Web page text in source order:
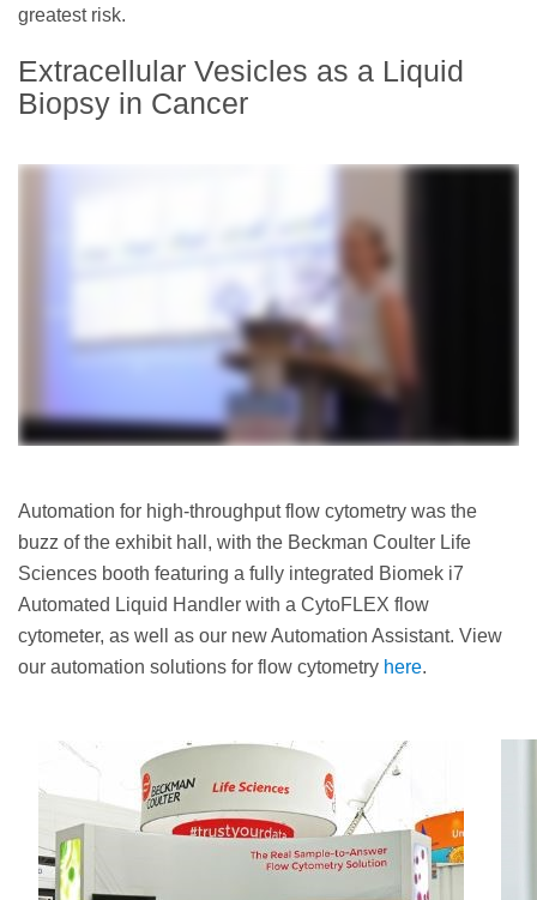
greatest risk.
Extracellular Vesicles as a Liquid
Biopsy in Cancer
Automation for high-throughput flow cytometry was the
buzz of the exhibit hall, with the Beckman Coulter Life
Sciences booth featuring a fully integrated Biomek i7
Automated Liquid Handler with a CytoFLEX flow
cytometer, as well as our new Automation Assistant. View
our automation solutions for flow cytometry here.